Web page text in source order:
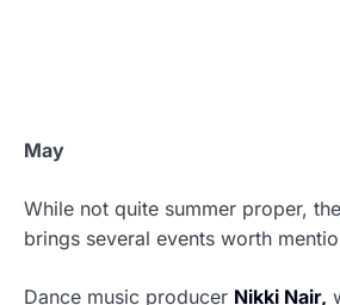
May
While not quite summer proper,
brings several events worth
Dance music producer Nikki Nair,